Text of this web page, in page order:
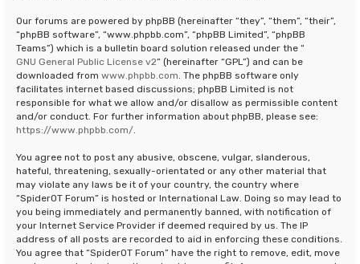
Our forums are powered by phpBB (hereinafter “they”, “them”, “their”,
“phpBB software”, “www.phpbb.com”, “phpBB Limited”, “phpBB
Teams”) which is a bulletin board solution released under the “
GNU General Public License v2” (hereinafter “GPL”) and can be
downloaded from www.phpbb.com . The phpBB software only
facilitates internet based discussions; phpBB Limited is not
responsible for what we allow and/or disallow as permissible content
and/or conduct. For further information about phpBB, please see:
https://www.phpbb.com/
You agree not to post any abusive, obscene, vulgar, slanderous,
hateful, threatening, sexually-orientated or any other material that
may violate any laws be it of your country, the country where
“SpiderOT Forum” is hosted or International Law. Doing so may lead to
you being immediately and permanently banned, with notification of
your Internet Service Provider if deemed required by us. The IP
address of all posts are recorded to aid in enforcing these conditions.
You agree that “SpiderOT Forum” have the right to remove, edit, move